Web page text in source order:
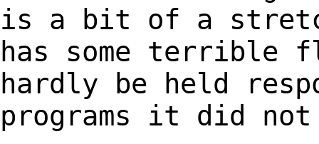
is a
bit of a
has some terrible
hardly be held
programs it did